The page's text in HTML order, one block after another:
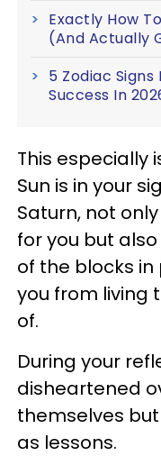
Exactly How
(And Actually
5 Zodiac
Success In
This especially
Sun is in your
Saturn, not
for you but
of the blocks
you from living
of.
During your
disheartened
themselves
as lessons.